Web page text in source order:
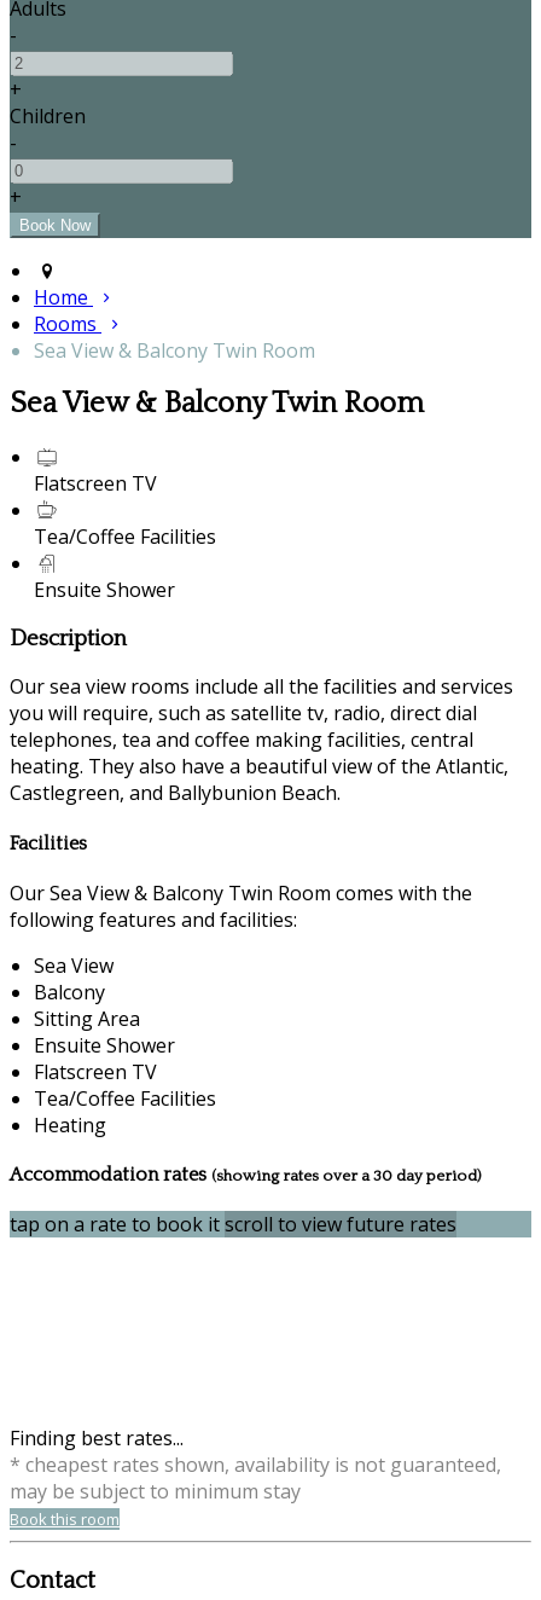
Adults
-
+
Children
-
+
Home
Rooms
Sea View & Balcony Twin Room
Sea View & Balcony Twin Room
Flatscreen TV
Tea/Coffee Facilities
Ensuite Shower
Description
Our sea view rooms include all the facilities and services
you will require, such as satellite tv, radio, direct dial
telephones, tea and coffee making facilities, central
heating. They also have a beautiful view of the Atlantic,
Castlegreen, and Ballybunion Beach.
Facilities
Our Sea View & Balcony Twin Room comes with the
following features and facilities:
Sea View
Balcony
Sitting Area
Ensuite Shower
Flatscreen TV
Tea/Coffee Facilities
Heating
Accommodation rates (showing rates over a 30 day period)
tap on a rate to book itscroll to view future rates
Finding best rates...
* cheapest rates shown, availability is not guaranteed,
may be subject to minimum stay
Book this room
Contact